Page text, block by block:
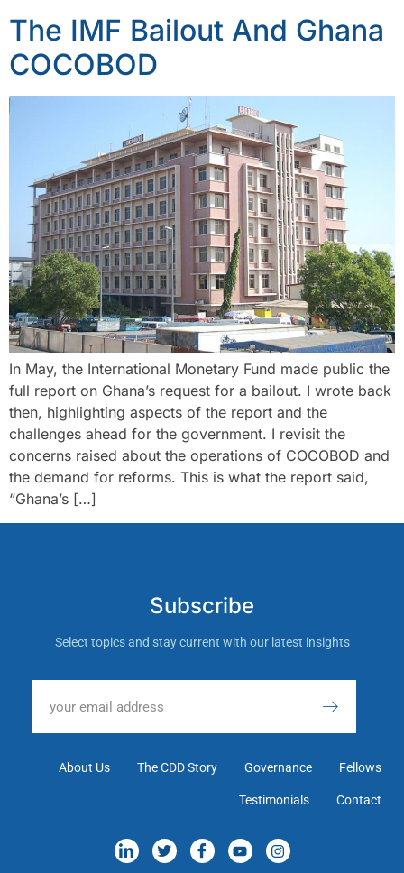
The IMF Bailout And Ghana
COCOBOD
In May, the International Monetary Fund made public the
full report on Ghana’s request for a bailout. I wrote back
then, highlighting aspects of the report and the
challenges ahead for the government. I revisit the
concerns raised about the operations of COCOBOD and
the demand for reforms. This is what the report said,
“Ghana’s […]
Subscribe
Select topics and stay current with our latest insights
About Us The CDD Story Governance Fellows
Testimonials Contact